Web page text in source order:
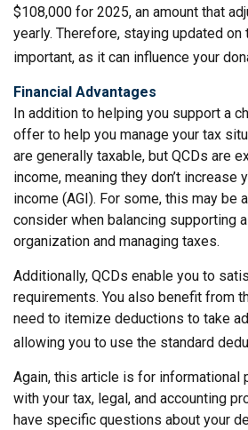
$108,000 for 2025, an amount that
yearly. Therefore, staying updated on
important, as it can influence your
Financial Advantages
In addition to helping you support a
offer to help you manage your tax
are generally taxable, but QCDs are
income, meaning they don’t increase
income (AGI). For some, this may be
consider when balancing supporting
organization and managing taxes.
Additionally, QCDs enable you to
requirements. You also benefit from
need to itemize deductions to take
allowing you to use the standard
Again, this article is for informational
with your tax, legal, and accounting
have specific questions about your